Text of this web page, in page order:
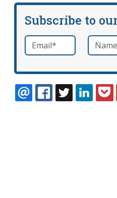
Subscribe to
Email *required Name